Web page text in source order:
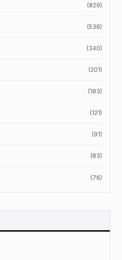
(829)
(538)
(340)
(201)
(183)
(121)
(91)
(83)
(76)